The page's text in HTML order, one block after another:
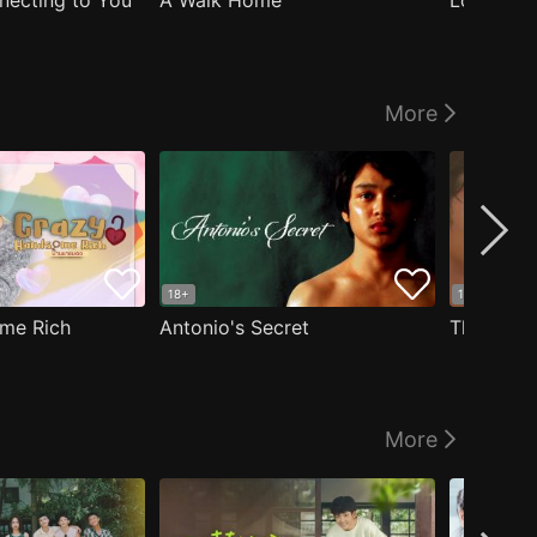
More
Rich
18+
Antonio's Secret
18+
The Man
More